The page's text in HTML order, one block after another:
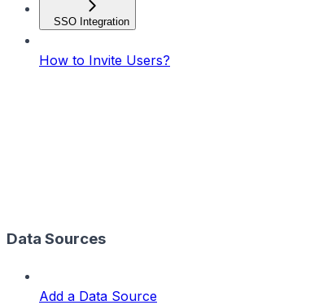
SSO Integration
How to Invite Users?
Data Sources
Add a Data Source